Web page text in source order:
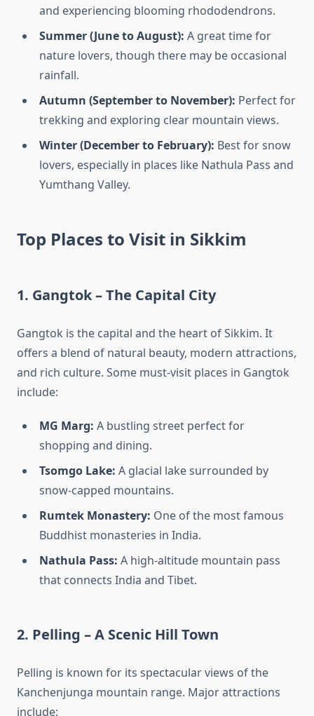
and experiencing blooming rhododendrons.
Summer (June to August): A great time for
nature lovers, though there may be occasional
rainfall.
Autumn (September to November): Perfect for
trekking and exploring clear mountain views.
Winter (December to February): Best for snow
lovers, especially in places like Nathula Pass and
Yumthang Valley.
Top Places to Visit in Sikkim
1. Gangtok – The Capital City
Gangtok is the capital and the heart of Sikkim. It
offers a blend of natural beauty, modern attractions,
and rich culture. Some must-visit places in Gangtok
include:
MG Marg: A bustling street perfect for
shopping and dining.
Tsomgo Lake: A glacial lake surrounded by
snow-capped mountains.
Rumtek Monastery: One of the most famous
Buddhist monasteries in India.
Nathula Pass: A high-altitude mountain pass
that connects India and Tibet.
2. Pelling – A Scenic Hill Town
Pelling is known for its spectacular views of the
Kanchenjunga mountain range. Major attractions
include: